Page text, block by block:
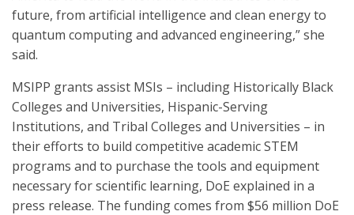
future, from artificial intelligence and clean energy to
quantum computing and advanced engineering,” she
said.
MSIPP grants assist MSIs – including Historically Black
Colleges and Universities, Hispanic-Serving
Institutions, and Tribal Colleges and Universities – in
their efforts to build competitive academic STEM
programs and to purchase the tools and equipment
necessary for scientific learning, DoE explained in a
press release. The funding comes from $56 million DoE